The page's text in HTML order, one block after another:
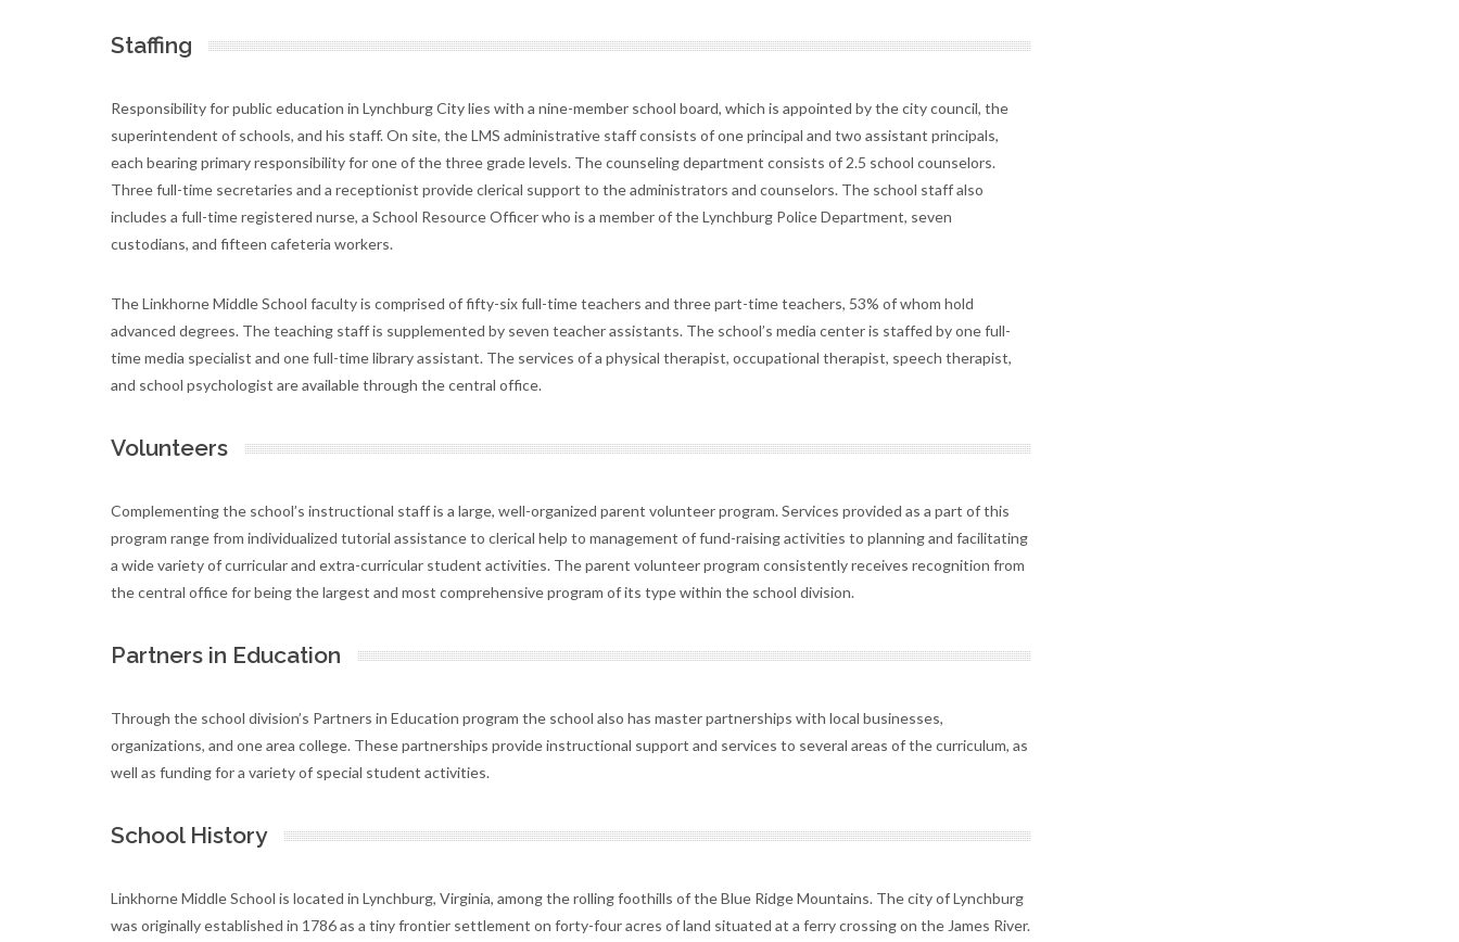
Staffing
Responsibility for public education in Lynchburg City lies with a nine-member school board, which is appointed by the city council, the
superintendent of schools, and his staff. On site, the LMS administrative staff consists of one principal and two assistant principals,
each bearing primary responsibility for one of the three grade levels. The counseling department consists of 2.5 school counselors.
Three full-time secretaries and a receptionist provide clerical support to the administrators and counselors. The school staff also
includes a full-time registered nurse, a School Resource Officer who is a member of the Lynchburg Police Department, seven
custodians, and fifteen cafeteria workers.
The Linkhorne Middle School faculty is comprised of fifty-six full-time teachers and three part-time teachers, 53% of whom hold
advanced degrees. The teaching staff is supplemented by seven teacher assistants. The school’s media center is staffed by one full-
time media specialist and one full-time library assistant. The services of a physical therapist, occupational therapist, speech therapist,
and school psychologist are available through the central office.
Volunteers
Complementing the school’s instructional staff is a large, well-organized parent volunteer program. Services provided as a part of this
program range from individualized tutorial assistance to clerical help to management of fund-raising activities to planning and facilitating
a wide variety of curricular and extra-curricular student activities. The parent volunteer program consistently receives recognition from
the central office for being the largest and most comprehensive program of its type within the school division.
Partners in Education
Through the school division’s Partners in Education program the school also has master partnerships with local businesses,
organizations, and one area college. These partnerships provide instructional support and services to several areas of the curriculum, as
well as funding for a variety of special student activities.
School History
Linkhorne Middle School is located in Lynchburg, Virginia, among the rolling foothills of the Blue Ridge Mountains. The city of Lynchburg
was originally established in 1786 as a tiny frontier settlement on forty-four acres of land situated at a ferry crossing on the James River.